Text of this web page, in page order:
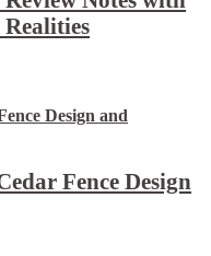
Fence Design